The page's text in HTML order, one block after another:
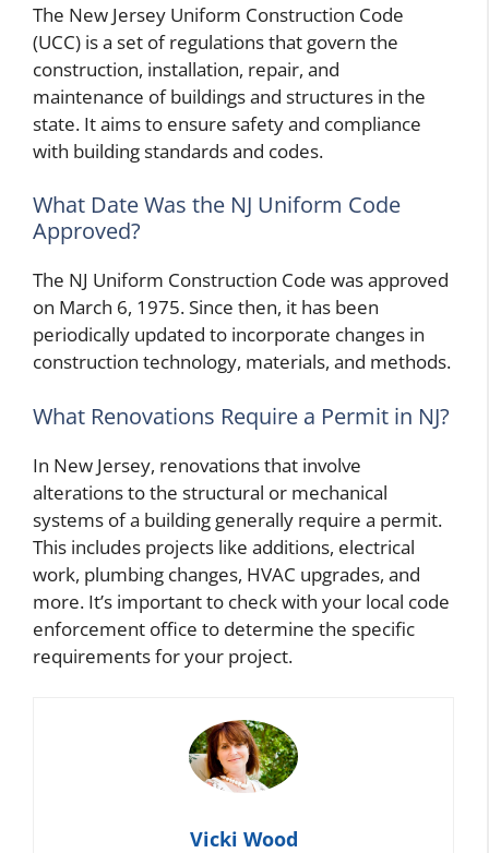
The New Jersey Uniform Construction Code
(UCC) is a set of regulations that govern the
construction, installation, repair, and
maintenance of buildings and structures in the
state. It aims to ensure safety and compliance
with building standards and codes.
What Date Was the NJ Uniform Code
Approved?
The NJ Uniform Construction Code was approved
on March 6, 1975. Since then, it has been
periodically updated to incorporate changes in
construction technology, materials, and methods.
What Renovations Require a Permit in NJ?
In New Jersey, renovations that involve
alterations to the structural or mechanical
systems of a building generally require a permit.
This includes projects like additions, electrical
work, plumbing changes, HVAC upgrades, and
more. It’s important to check with your local code
enforcement office to determine the specific
requirements for your project.
Vicki Wood